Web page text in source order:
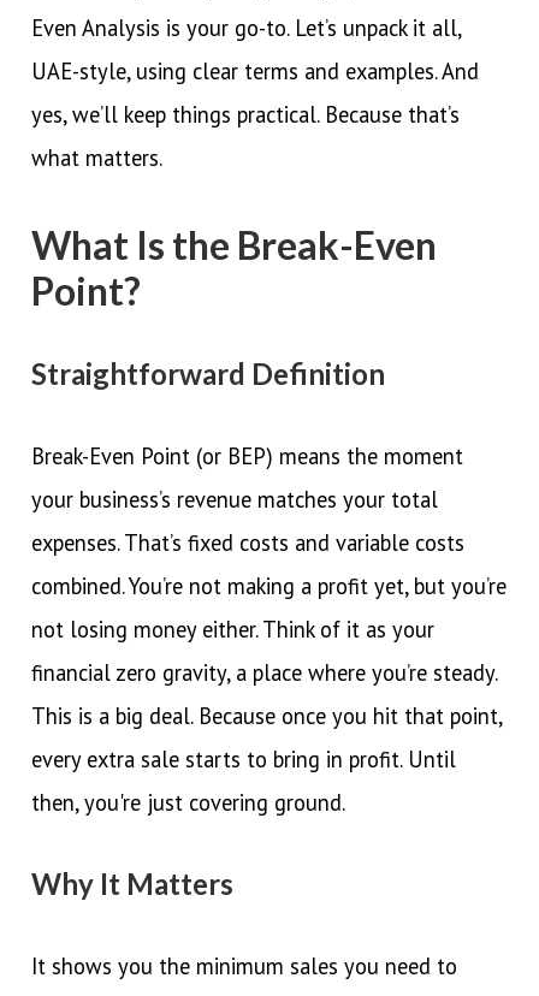
Even Analysis is your go-to. Let’s unpack it all,
UAE-style, using clear terms and examples. And
yes, we’ll keep things practical. Because that’s
what matters.
What Is the Break-Even
Point?
Straightforward Definition
Break-Even Point (or BEP) means the moment
your business’s revenue matches your total
expenses. That’s fixed costs and variable costs
combined. You’re not making a profit yet, but you’re
not losing money either. Think of it as your
financial zero gravity, a place where you’re steady.
This is a big deal. Because once you hit that point,
every extra sale starts to bring in profit. Until
then, you're just covering ground.
Why It Matters
It shows you the minimum sales you need to